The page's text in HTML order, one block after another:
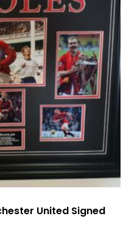
United Signed